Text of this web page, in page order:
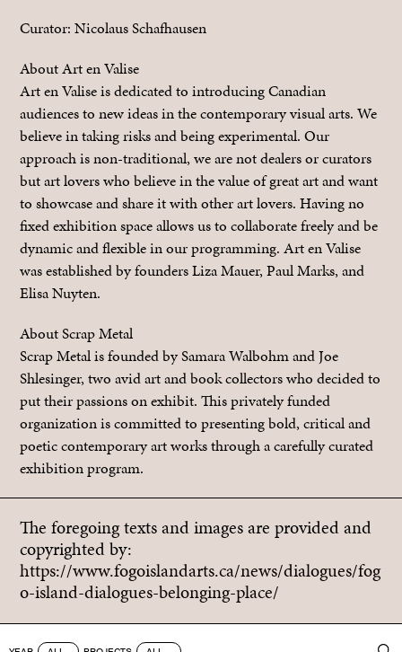
Curator: Nicolaus Schafhausen
About Art en Valise
Art en Valise is dedicated to introducing Canadian
audiences to new ideas in the contemporary visual arts. We
believe in taking risks and being experimental. Our
approach is non-traditional, we are not dealers or curators
but art lovers who believe in the value of great art and want
to showcase and share it with other art lovers. Having no
fixed exhibition space allows us to collaborate freely and be
dynamic and flexible in our programming. Art en Valise
was established by founders Liza Mauer, Paul Marks, and
Elisa Nuyten.
About Scrap Metal
Scrap Metal is founded by Samara Walbohm and Joe
Shlesinger, two avid art and book collectors who decided to
put their passions on exhibit. This privately funded
organization is committed to presenting bold, critical and
poetic contemporary art works through a carefully curated
exhibition program.
The foregoing texts and images are provided and
copyrighted by:
https://www.fogoislandarts.ca/news/dialogues/fog
o-island-dialogues-belonging-place/